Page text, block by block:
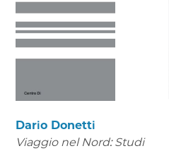
Dario Donetti
Viaggio nel Nord: Studi